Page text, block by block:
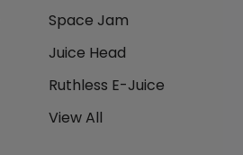
Space Jam
Juice Head
Ruthless E-Juice
View All